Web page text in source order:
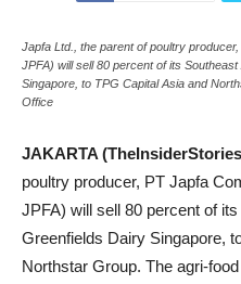
Japfa Ltd., the parent of poultry
JPFA) will sell 80 percent of its
Singapore, to TPG Capital Asia and
Office
JAKARTA
poultry producer, PT Japfa
JPFA) will sell 80 percent of
Greenfields Dairy Singapore,
Northstar Group. The agri-